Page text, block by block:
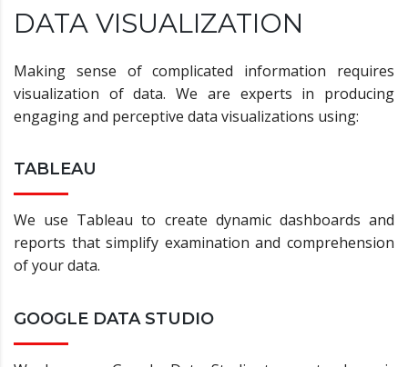
DATA VISUALIZATION
Making sense of complicated information requires
visualization of data. We are experts in producing
engaging and perceptive data visualizations using:
TABLEAU
We use Tableau to create dynamic dashboards and
reports that simplify examination and comprehension
of your data.
GOOGLE DATA STUDIO